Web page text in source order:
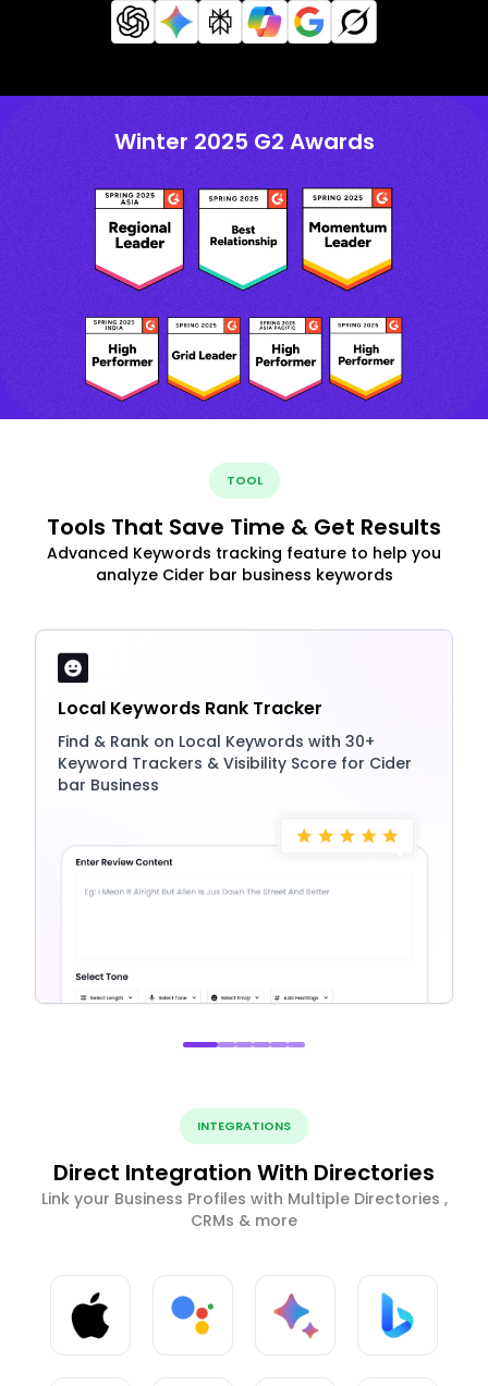
Winter 2025 G2 Awards
TOOL
Tools That Save Time & Get Results
Advanced Keywords tracking feature to help you
analyze Cider bar business keywords
Local Keywords Rank Tracker
Find & Rank on Local Keywords with 30+
Keyword Trackers & Visibility Score for Cider
bar Business
INTEGRATIONS
Direct Integration With Directories
Link your Business Profiles with Multiple Directories ,
CRMs & more